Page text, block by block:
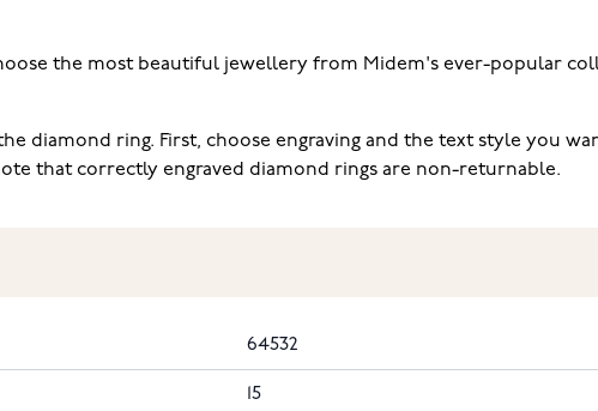
the most beautiful jewellery from Midem's ever-popular
diamond ring. First, choose engraving and the text style you
that correctly engraved diamond rings are non-returnable.
64532
15